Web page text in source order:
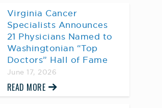
Virginia Cancer
Specialists Announces
21 Physicians Named to
Washingtonian “Top
Doctors” Hall of Fame
June 17, 2026
READ MORE